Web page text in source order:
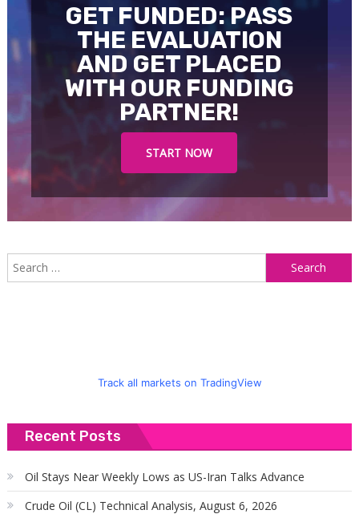
GET FUNDED: PASS
THE EVALUATION
AND GET PLACED
WITH OUR FUNDING
PARTNER!
START NOW
Track all markets on TradingView
Recent Posts
Oil Stays Near Weekly Lows as US-Iran Talks Advance
Crude Oil (CL) Technical Analysis, August 6, 2026